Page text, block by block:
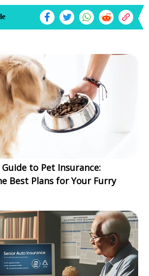
to Pet Insurance:
Best Plans for Your Furry